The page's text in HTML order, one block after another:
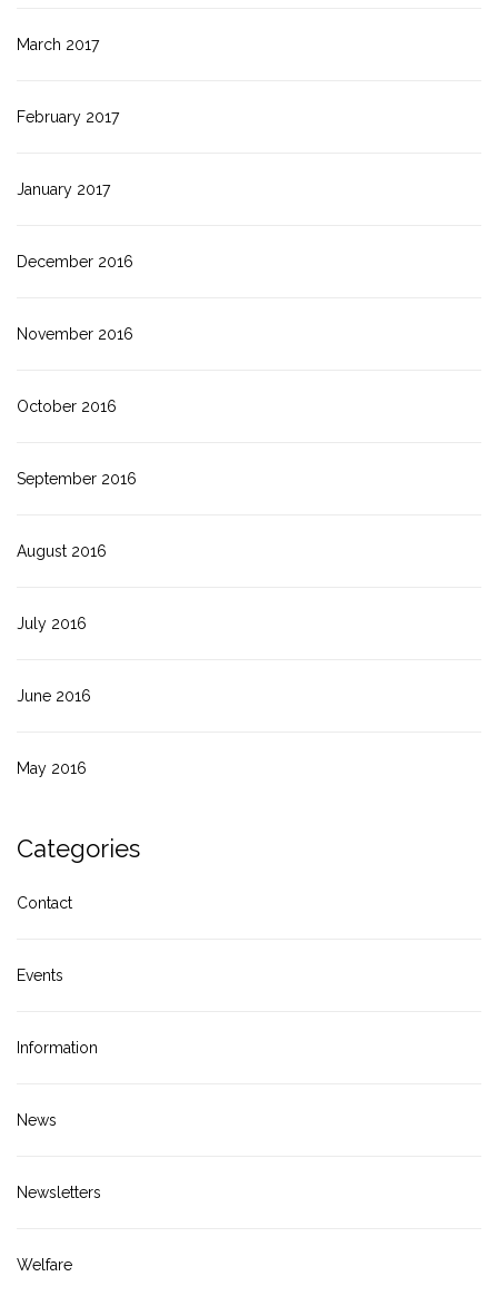
March 2017
February 2017
January 2017
December 2016
November 2016
October 2016
September 2016
August 2016
July 2016
June 2016
May 2016
Categories
Contact
Events
Information
News
Newsletters
Welfare